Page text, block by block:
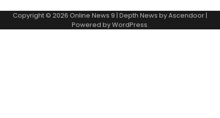
Copyright © 2026 Online News 9 | Depth News byAscendoor |
Powered byWordPress.